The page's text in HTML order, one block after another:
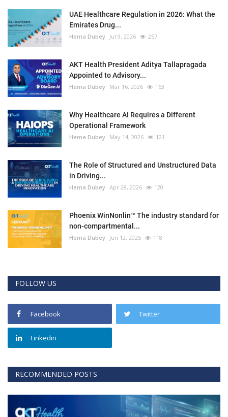
UAE Healthcare Regulation in 2026: What the
Emirates Drug...
Hema Dubey Jul 9, 2026 257
AKT Health President Aditya Tallapragada
Appointed to Advisory...
Hema Dubey Mar 16, 2026 163
Why Healthcare AI Requires a Different
Operational Framework
Hema Dubey May 14, 2026 121
The Role of Structured and Unstructured Data
in Driving...
Hema Dubey Apr 28, 2026 120
Phoenix WinNonlin™ The industry standard for
non-compartmental...
Hema Dubey Jun 12, 2025 118
FOLLOW US
Facebook Twitter
Linkedin
RECOMMENDED POSTS